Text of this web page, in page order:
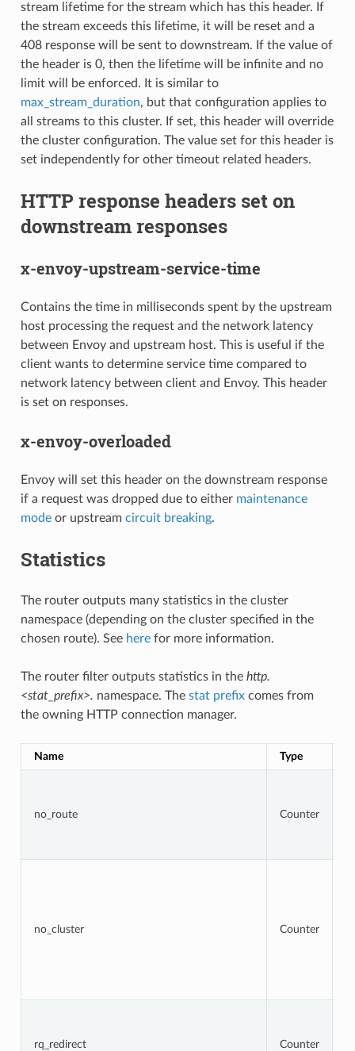
stream lifetime for the stream which has this header. If
the stream exceeds this lifetime, it will be reset and a
408 response will be sent to downstream. If the value of
the header is 0, then the lifetime will be infinite and no
limit will be enforced. It is similar to
max_stream_duration, but that configuration applies to
all streams to this cluster. If set, this header will override
the cluster configuration. The value set for this header is
set independently for other timeout related headers.
HTTP response headers set on
downstream responses
x-envoy-upstream-service-time
Contains the time in milliseconds spent by the upstream
host processing the request and the network latency
between Envoy and upstream host. This is useful if the
client wants to determine service time compared to
network latency between client and Envoy. This header
is set on responses.
x-envoy-overloaded
Envoy will set this header on the downstream response
if a request was dropped due to either maintenance
modeor upstream circuit breaking.
Statistics
The router outputs many statistics in the cluster
namespace (depending on the cluster specified in the
chosen route). See herefor more information.
The router filter outputs statistics in the http.
<stat_prefix>. namespace. The stat prefixcomes from
the owning HTTP connection manager.
Name Type
no_route Counter
no_cluster Counter
rq_redirect Counter